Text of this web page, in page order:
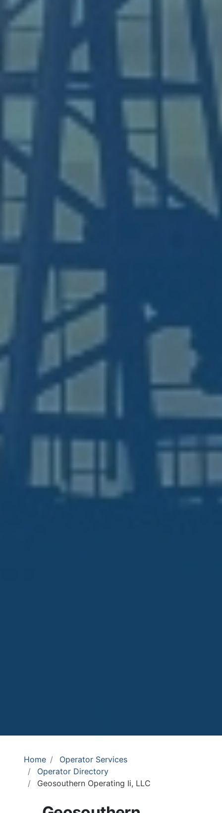
Home
Operator Services
Operator Directory
Geosouthern Operating Ii, LLC